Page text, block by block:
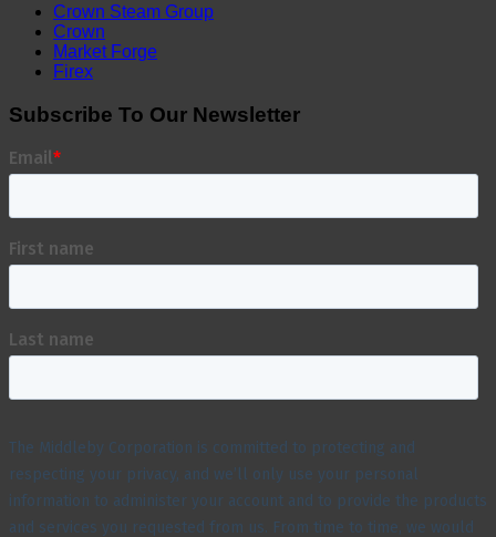
Crown Steam Group
Crown
Market Forge
Firex
Subscribe To Our Newsletter